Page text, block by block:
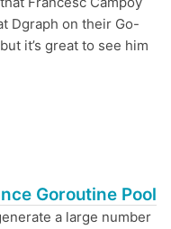
Dgraph on their Go-
it’s great to see him
Goroutine Pool
a large number